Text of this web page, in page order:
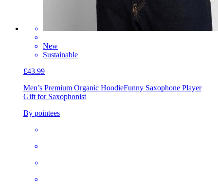
New
Sustainable
£43.99
Men’s Premium Organic HoodieFunny Saxophone Player
Gift for Saxophonist
By pointees